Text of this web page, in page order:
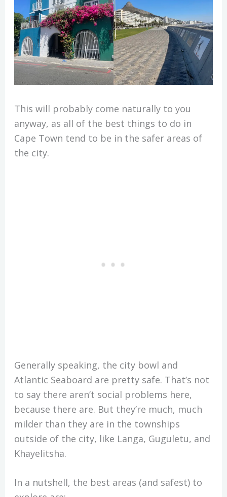
This will probably come naturally to you
anyway, as all of the best things to do in
Cape Town tend to be in the safer areas of
the city.
Generally speaking, the city bowl and
Atlantic Seaboard are pretty safe. That’s not
to say there aren’t social problems here,
because there are. But they’re much, much
milder than they are in the townships
outside of the city, like Langa, Guguletu, and
Khayelitsha.
In a nutshell, the best areas (and safest) to